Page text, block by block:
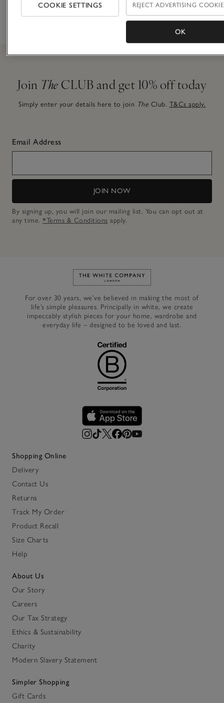
before 7pm
finishing
touch
choice
Join The CLUB and get 10% off today
Simply enter your details here to join The Club. T&Cs apply.
Email Address
JOIN NOW
By signing up, you will join our mailing list. You can opt out at
any time. *Terms & Conditions apply.
Link to The White Company's
For over 30 years, we’ve believed in making the most of
life’s simple pleasures. Principally in white, we create
impeccably stylish pieces for your home, wardrobe and
everyday life – designed to be loved and last.
Shopping Online
Delivery
Contact Us
Returns
Track My Order
Product Recall
Size Charts
Help
About Us
Our Story
Careers
Our Tax Strategy
Ethics & Sustainability
Charity
Modern Slavery Statement
Simpler Shopping
Gift Cards
COOKIE SETTINGS REJECT ADVERTISING
OK